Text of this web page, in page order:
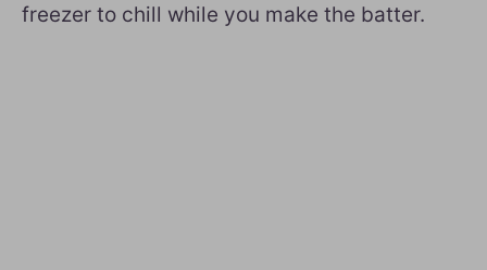
freezer to chill while you make the batter.